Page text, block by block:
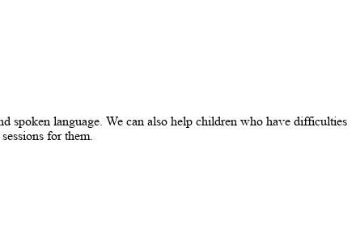
spoken language. We can also help children who have difficulties
for them.